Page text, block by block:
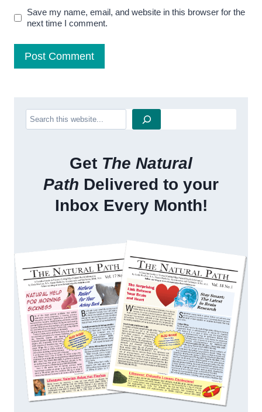
Save my name, email, and website in this browser for the
next time I comment.
Search
Get The Natural
Path Delivered to your
Inbox Every Month!